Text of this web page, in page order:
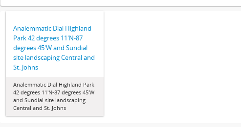
Analemmatic Dial Highland
Park 42 degrees 11'N-87
degrees 45'W and Sundial
site landscaping Central and
St. Johns
Analemmatic Dial Highland Park
42 degrees 11'N-87 degrees 45'W
and Sundial site landscaping
Central and St. Johns